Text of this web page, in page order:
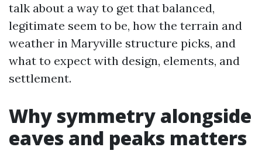
talk about a way to get that balanced,
legitimate seem to be, how the terrain and
weather in Maryville structure picks, and
what to expect with design, elements, and
settlement.
Why symmetry alongside
eaves and peaks matters